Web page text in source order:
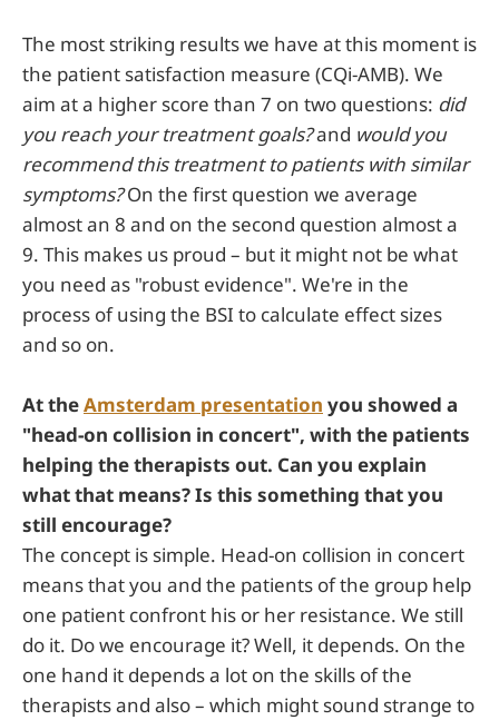
The most striking results we have at this moment is
the patient satisfaction measure (CQi-AMB). We
aim at a higher score than 7 on two questions: did
you reach your treatment goals?and would you
recommend this treatment to patients with similar
symptoms?On the first question we average
almost an 8 and on the second question almost a
9. This makes us proud – but it might not be what
you need as "robust evidence". We're in the
process of using the BSI to calculate effect sizes
and so on.
At theAmsterdam presentation you showed a
"head-on collision in concert", with the patients
helping the therapists out. Can you explain
what that means? Is this something that you
still encourage?
The concept is simple. Head-on collision in concert
means that you and the patients of the group help
one patient confront his or her resistance. We still
do it. Do we encourage it? Well, it depends. On the
one hand it depends a lot on the skills of the
therapists and also – which might sound strange to